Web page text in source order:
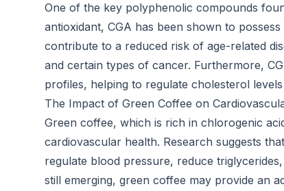
One of the key polyphenolic compounds
antioxidant, CGA has been shown to
contribute to a reduced risk of age-related
and certain types of cancer. Furthermore,
profiles, helping to regulate cholesterol
The Impact of Green Coffee on
Green coffee, which is rich in chlorogenic
cardiovascular health. Research suggests
regulate blood pressure, reduce
still emerging, green coffee may provide an